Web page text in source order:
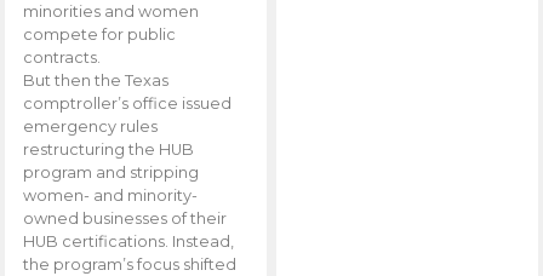
minorities and women
compete for public
contracts.
But then the Texas
comptroller’s office issued
emergency rules
restructuring the HUB
program and stripping
women- and minority-
owned businesses of their
HUB certifications. Instead,
the program’s focus shifted